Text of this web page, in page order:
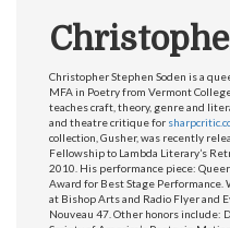
Christopher Stephen Soden is a
MFA in Poetry from Vermont
teaches craft, theory, genre and
and theatre critique for
collection, Gusher, was recently
Fellowship to Lambda Literary’s
2010. His performance piece:
Award for Best Stage
at Bishop Arts and Radio Flyer and
Nouveau 47. Other honors include: